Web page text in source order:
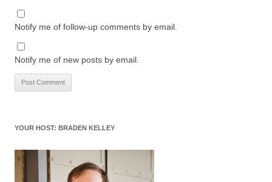
Notify me of follow-up comments by email.
Notify me of new posts by email.
YOUR HOST: BRADEN KELLEY